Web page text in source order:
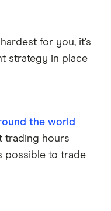
for you, it’s
strategy in place
the world
trading hours
possible to trade